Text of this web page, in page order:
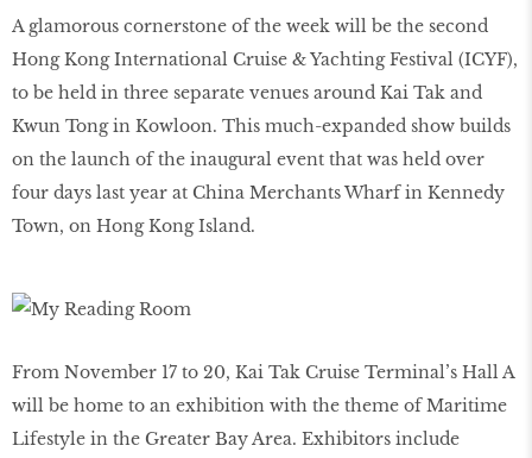
A glamorous cornerstone of the week will be the second
Hong Kong International Cruise & Yachting Festival (ICYF),
to be held in three separate venues around Kai Tak and
Kwun Tong in Kowloon. This much-expanded show builds
on the launch of the inaugural event that was held over
four days last year at China Merchants Wharf in Kennedy
Town, on Hong Kong Island.
From November 17 to 20, Kai Tak Cruise Terminal’s Hall A
will be home to an exhibition with the theme of Maritime
Lifestyle in the Greater Bay Area. Exhibitors include